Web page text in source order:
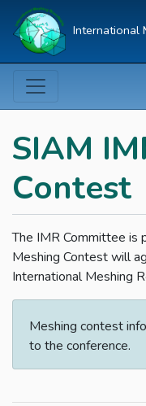
International
SIAM
Contest
The IMR Committee is
Meshing Contest will
International Meshing
Meshing contest
to the conference.